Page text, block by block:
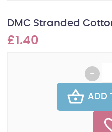
DMC Stranded
£1.40
ADD